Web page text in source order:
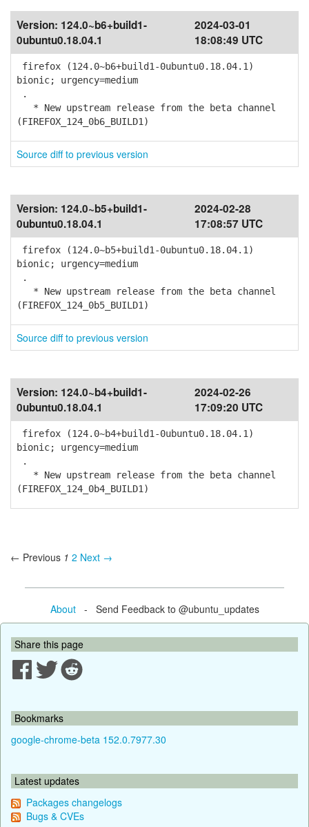
Version: 124.0~b6+build1-
0ubuntu0.18.04.1
2024-03-01
18:08:49 UTC
firefox (124.0~b6+build1-0ubuntu0.18.04.1)
bionic; urgency=medium
.
* New upstream release from the beta channel
(FIREFOX_124_0b6_BUILD1)
Source diff to previous version
Version: 124.0~b5+build1-
0ubuntu0.18.04.1
2024-02-28
17:08:57 UTC
firefox (124.0~b5+build1-0ubuntu0.18.04.1)
bionic; urgency=medium
.
* New upstream release from the beta channel
(FIREFOX_124_0b5_BUILD1)
Source diff to previous version
Version: 124.0~b4+build1-
0ubuntu0.18.04.1
2024-02-26
17:09:20 UTC
firefox (124.0~b4+build1-0ubuntu0.18.04.1)
bionic; urgency=medium
.
* New upstream release from the beta channel
(FIREFOX_124_0b4_BUILD1)
← Previous 1 2 Next →
About- Send Feedback to @ubuntu_updates
Share this page
Bookmarks
google-chrome-beta 152.0.7977.30
Latest updates
Packages changelogs
Bugs & CVEs